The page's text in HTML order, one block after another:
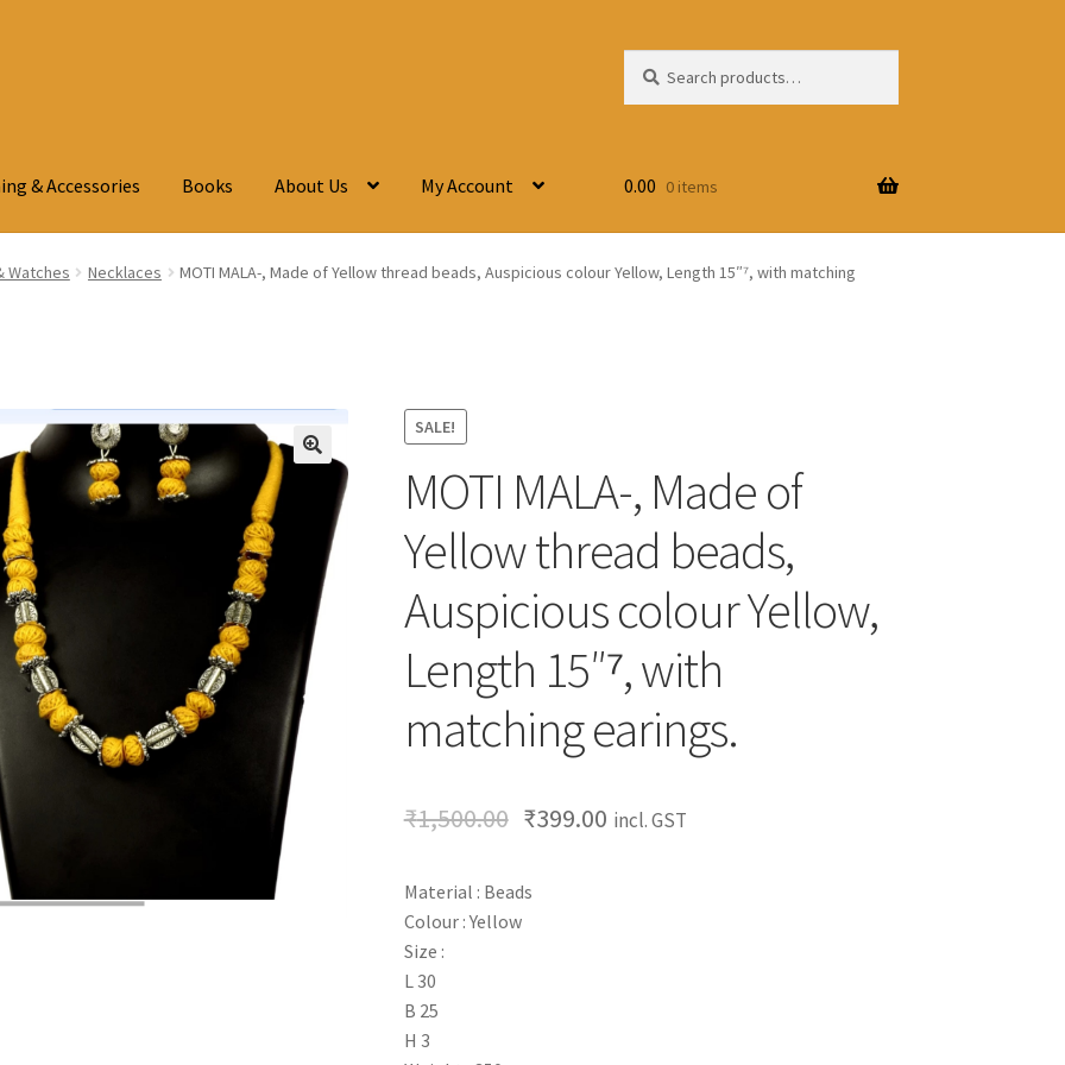
for:
& Accessories Books About Us My Account 0.00 0 items
Watches Necklaces MOTI MALA-, Made of Yellow thread beads, Auspicious colour Yellow, Length 15″⁷, with matching
SALE!
MOTI MALA-, Made of
Yellow thread beads,
Auspicious colour Yellow,
Length 15″⁷, with
matching earings.
₹1,500.00 ₹399.00 incl. GST
Material : Beads
Colour : Yellow
Size :
L 30
B 25
H 3